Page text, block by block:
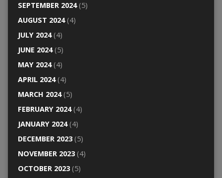
SEPTEMBER 2024(5)
AUGUST 2024(4)
JULY 2024(4)
JUNE 2024(5)
MAY 2024(4)
APRIL 2024(4)
MARCH 2024(5)
FEBRUARY 2024(4)
JANUARY 2024(4)
DECEMBER 2023(5)
NOVEMBER 2023(4)
OCTOBER 2023(5)